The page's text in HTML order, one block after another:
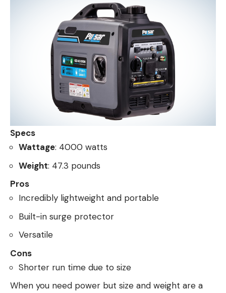
Specs
Wattage: 4000 watts
Weight: 47.3 pounds
Pros
Incredibly lightweight and portable
Built-in surge protector
Versatile
Cons
Shorter run time due to size
When you need power but size and weight are a